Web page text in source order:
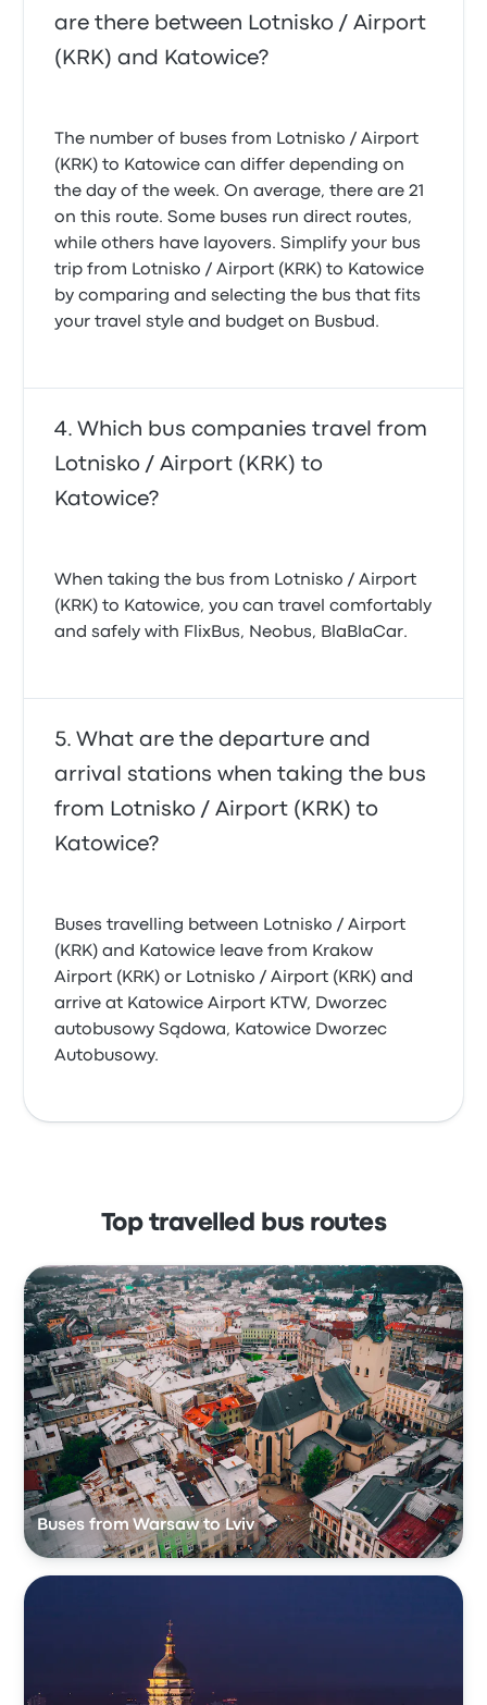
are there between Lotnisko / Airport
(KRK) and Katowice?
The number of buses from Lotnisko / Airport
(KRK) to Katowice can differ depending on
the day of the week. On average, there are 21
on this route. Some buses run direct routes,
while others have layovers. Simplify your bus
trip from Lotnisko / Airport (KRK) to Katowice
by comparing and selecting the bus that fits
your travel style and budget on Busbud.
Which bus companies travel from
Lotnisko / Airport (KRK) to
Katowice?
When taking the bus from Lotnisko / Airport
(KRK) to Katowice, you can travel comfortably
and safely with FlixBus, Neobus, BlaBlaCar.
What are the departure and
arrival stations when taking the bus
from Lotnisko / Airport (KRK) to
Katowice?
Buses travelling between Lotnisko / Airport
(KRK) and Katowice leave from Krakow
Airport (KRK) or Lotnisko / Airport (KRK) and
arrive at Katowice Airport KTW, Dworzec
autobusowy Sądowa, Katowice Dworzec
Autobusowy.
Top travelled bus routes
Buses from Warsaw to Lviv